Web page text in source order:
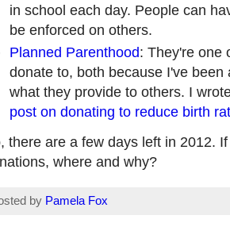
in school each day. People can
be enforced on others.
Planned Parenthood: They're one
donate to, both because I've
what they provide to others. I
post on donating to reduce birth
there are a few days left in 2012.
where and why?
by Pamela Fox